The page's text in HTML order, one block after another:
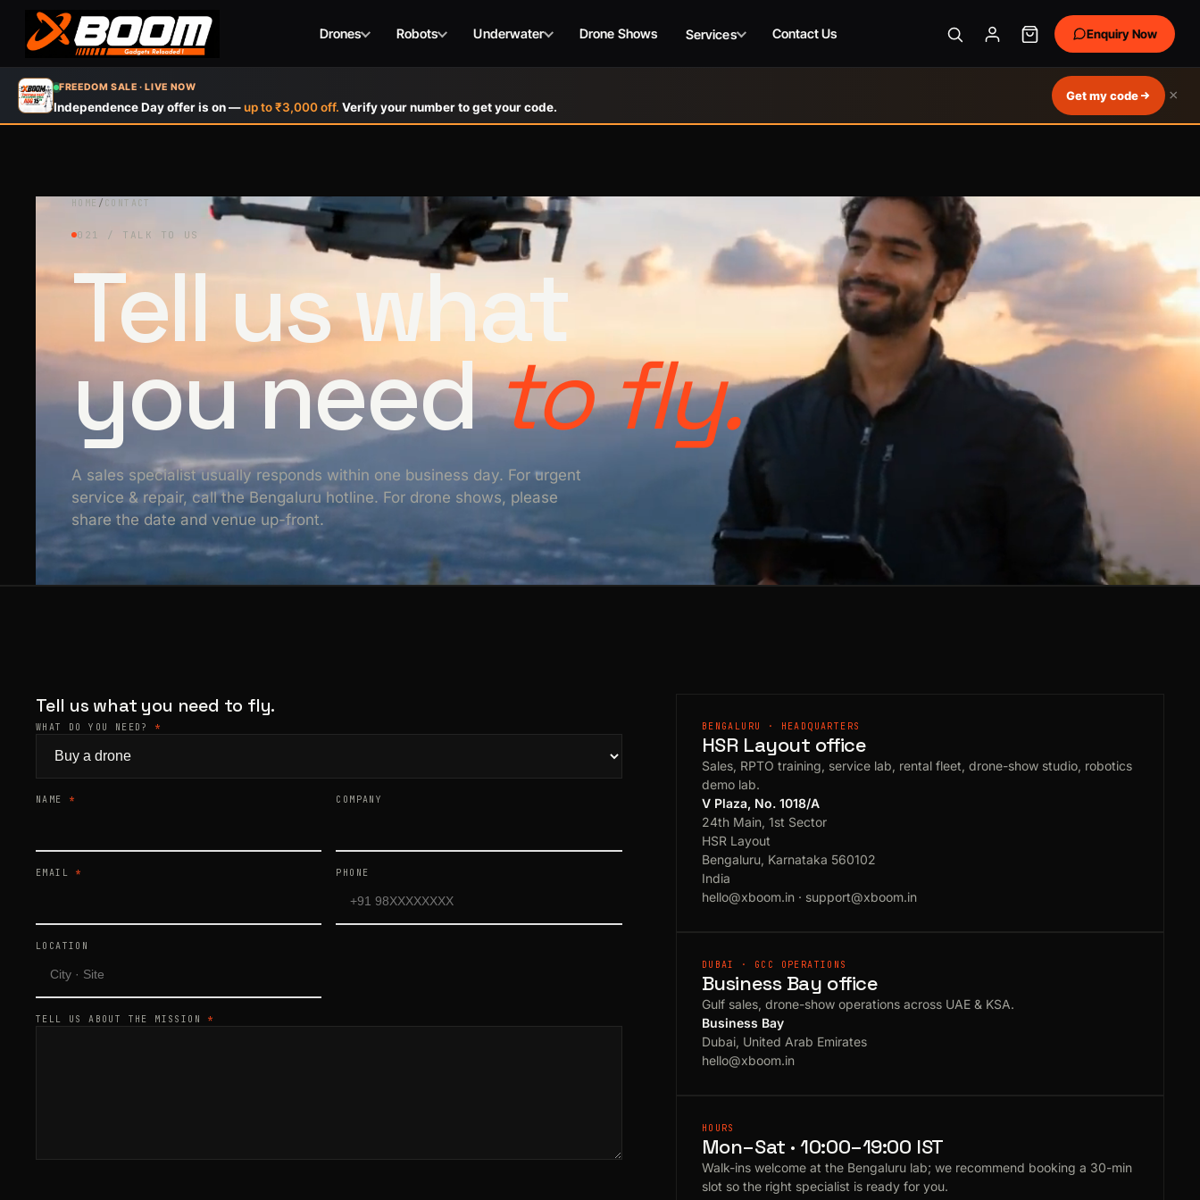
FREEDOM SALE · LIVE NOW
Independence Day offer is on — up to ₹3,000 off. Verify your number to get your code.
Get my code ×
Drones Robots Underwater Drone Shows Services Contact Us Enquiry Now
Skip
main
HOME / CONTACT
021 / TALK TO US
Tell us what
you needto fly.
A sales specialist usually responds within one business day. For urgent
service & repair, call the Bengaluru hotline. For drone shows, please
share the date and venue up-front.
Tell us what you need to fly.
WHAT DO YOU NEED? *
NAME * COMPANY
EMAIL * PHONE
LOCATION
TELL US ABOUT THE MISSION *
BENGALURU · HEADQUARTERS
HSR Layout office
Sales, RPTO training, service lab, rental fleet, drone-show studio, robotics
demo lab.
V Plaza, No. 1018/A
24th Main, 1st Sector
HSR Layout
Bengaluru, Karnataka 560102
India
hello@xboom.in· support@xboom.in
DUBAI · GCC OPERATIONS
Business Bay office
Gulf sales, drone-show operations across UAE & KSA.
Business Bay
Dubai, United Arab Emirates
hello@xboom.in
HOURS
Mon–Sat · 10:00–19:00 IST
Walk-ins welcome at the Bengaluru lab; we recommend booking a 30-min
slot so the right specialist is ready for you.